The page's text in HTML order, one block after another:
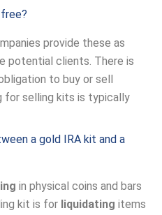
provide these as
potential clients. There is
to buy or sell
for selling kits is typically
a gold IRA kit and a
in physical coins and bars
kit is for liquidating items